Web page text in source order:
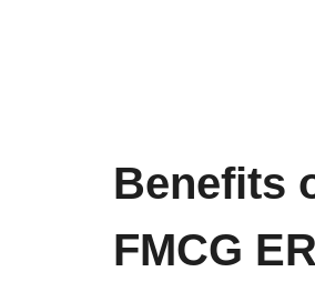
Benefits
FMCG